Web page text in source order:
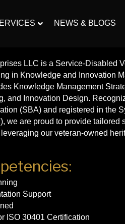
NEWS & BLOGS
LLC is a Service-Disabled
in Knowledge and Innovation
Knowledge Management
and Innovation Design.
(SBA) and registered in the
we are proud to provide tailored
our veteran-owned
Support
ISO 30401 Certification